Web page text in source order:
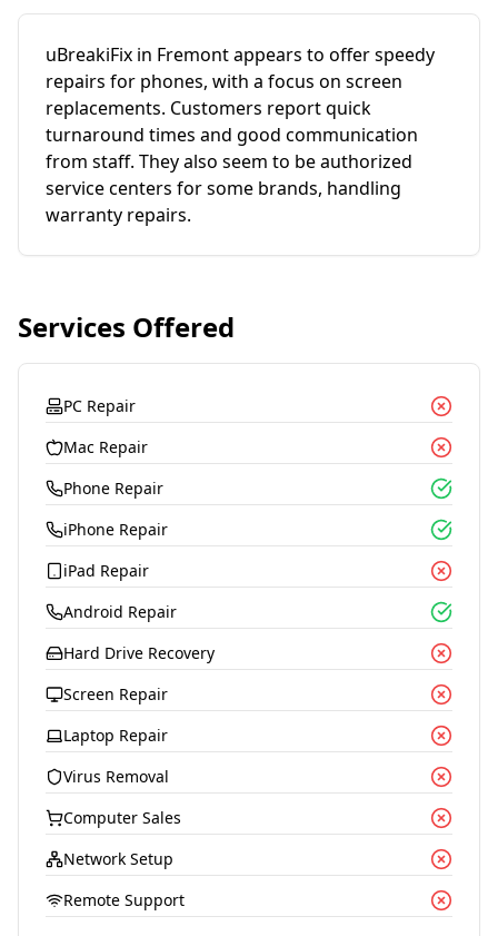
uBreakiFix in Fremont appears to offer speedy
repairs for phones, with a focus on screen
replacements. Customers report quick
turnaround times and good communication
from staff. They also seem to be authorized
service centers for some brands, handling
warranty repairs.
Services Offered
PC Repair
Mac Repair
Phone Repair
iPhone Repair
iPad Repair
Android Repair
Hard Drive Recovery
Screen Repair
Laptop Repair
Virus Removal
Computer Sales
Network Setup
Remote Support